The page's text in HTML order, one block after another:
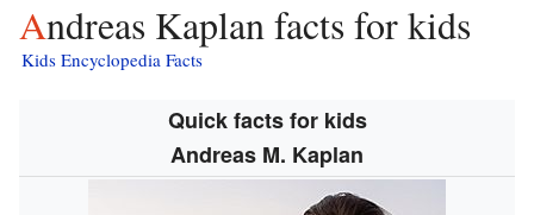
Andreas Kaplan facts for kids
Kids Encyclopedia Facts
Quick facts for kids
Andreas M. Kaplan